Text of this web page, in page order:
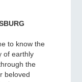
to know the
of earthly
the
beloved